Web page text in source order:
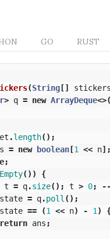
GO RUST
(String[] stickers
> q = new ArrayDeque
.length();
= new boolean[1 << n];
;
())
{
t = q.size(); t > 0; --
state = q.poll ();
state == (1 << n) - 1 )
return ans ;